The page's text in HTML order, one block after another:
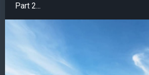
Part 2...